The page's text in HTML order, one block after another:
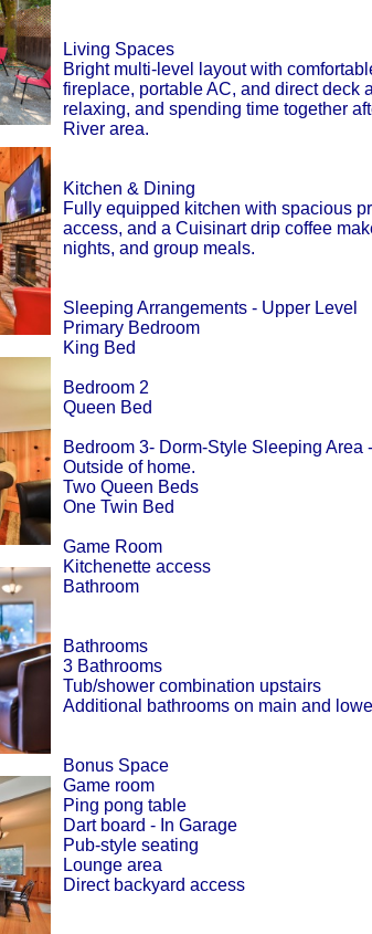
Living Spaces
Bright multi-level layout with
fireplace, portable AC, and direct deck
relaxing, and spending time together
River area.
Kitchen & Dining
Fully equipped kitchen with spacious
access, and a Cuisinart drip coffee
nights, and group meals.
Sleeping Arrangements - Upper Level
Primary Bedroom
King Bed
Bedroom 2
Queen Bed
Bedroom 3- Dorm-Style Sleeping Area
Outside of home.
Two Queen Beds
One Twin Bed
Game Room
Kitchenette access
Bathroom
Bathrooms
3 Bathrooms
Tub/shower combination upstairs
Additional bathrooms on main and
Bonus Space
Game room
Ping pong table
Dart board - In Garage
Pub-style seating
Lounge area
Direct backyard access